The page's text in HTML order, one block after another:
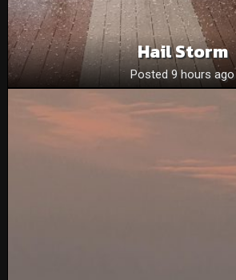
Hail Storm
Posted 9 hours ago